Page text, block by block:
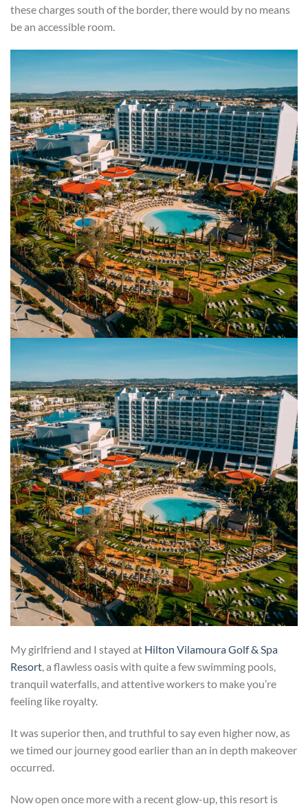
these charges south of the border, there would by no means
be an accessible room.
My girlfriend and I stayed at Hilton Vilamoura Golf & Spa
Resort, a flawless oasis with quite a few swimming pools,
tranquil waterfalls, and attentive workers to make you’re
feeling like royalty.
It was superior then, and truthful to say even higher now, as
we timed our journey good earlier than an in depth makeover
occurred.
Now open once more with a recent glow-up, this resort is